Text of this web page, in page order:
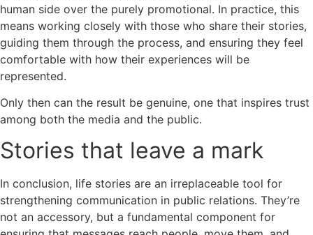
human side over the purely promotional. In practice, this
means working closely with those who share their stories,
guiding them through the process, and ensuring they feel
comfortable with how their experiences will be
represented.
Only then can the result be genuine, one that inspires trust
among both the media and the public.
Stories that leave a mark
In conclusion, life stories are an irreplaceable tool for
strengthening communication in public relations. They’re
not an accessory, but a fundamental component for